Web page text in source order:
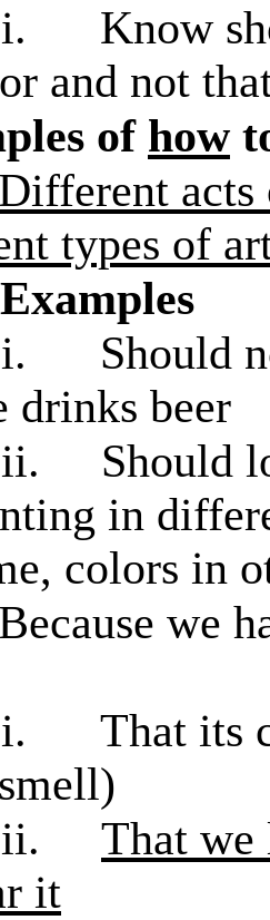
i.
Know
and not
of how
Different acts
types of
Examples
i.
Should
drinks beer
ii.
Should
in
colors in
Because we
i.
That its
ii.
That we
it